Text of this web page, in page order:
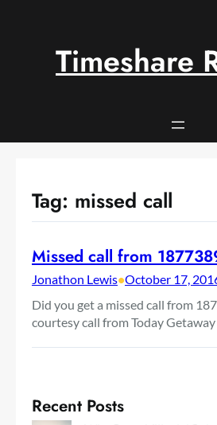
Timeshare
Tag: missed call
Missed call from
Jonathon Lewis•October 17,
Did you get a missed call from
courtesy call from Today Getaway
Recent Posts